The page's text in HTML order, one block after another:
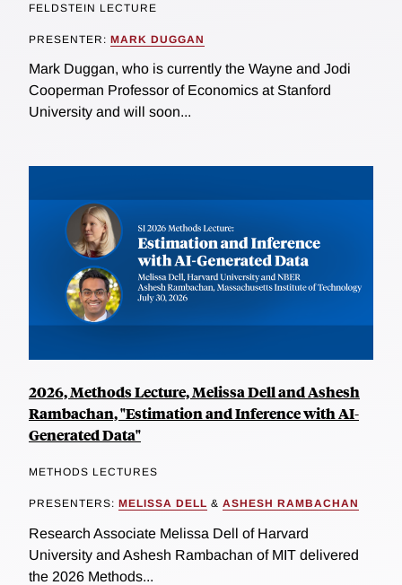
FELDSTEIN LECTURE
PRESENTER: MARK DUGGAN
Mark Duggan, who is currently the Wayne and Jodi
Cooperman Professor of Economics at Stanford
University and will soon...
2026, Methods Lecture, Melissa Dell and Ashesh
Rambachan, "Estimation and Inference with AI-
Generated Data"
METHODS LECTURES
PRESENTERS: MELISSA DELL & ASHESH RAMBACHAN
Research Associate Melissa Dell of Harvard
University and Ashesh Rambachan of MIT delivered
the 2026 Methods...